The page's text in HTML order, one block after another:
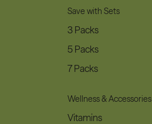
Save with Sets
3 Packs
5 Packs
7 Packs
Wellness & Accessories
Vitamins